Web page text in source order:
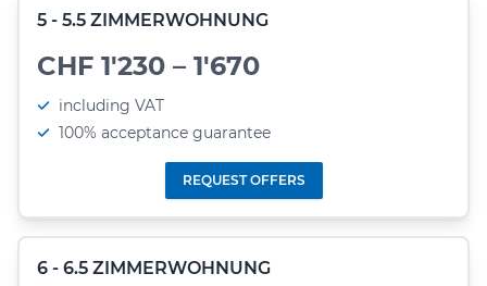
5 - 5.5 ZIMMERWOHNUNG
CHF 1'230 – 1'670
including VAT
100% acceptance guarantee
REQUEST OFFERS
6 - 6.5 ZIMMERWOHNUNG